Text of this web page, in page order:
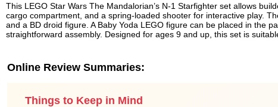
This LEGO Star Wars The Mandalorian’s N-1 Starfighter set allows
cargo compartment, and a spring-loaded shooter for interactive play.
and a BD droid figure. A Baby Yoda LEGO figure can be placed in the
straightforward assembly. Designed for ages 9 and up, this set is
Online Review Summaries:
Things to Keep in Mind